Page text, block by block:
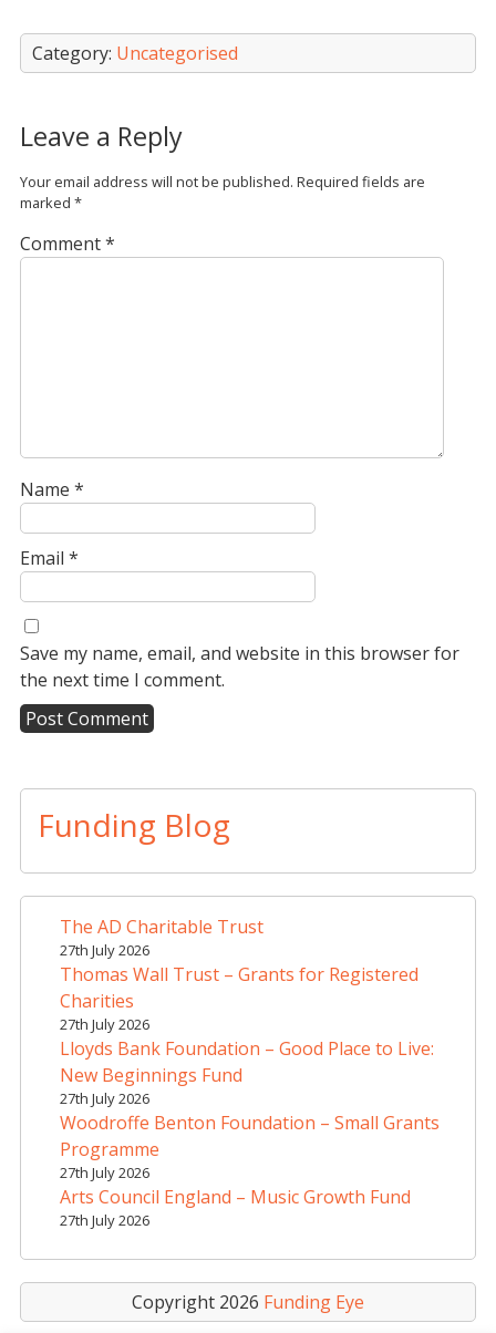
Category: Uncategorised
Leave a Reply
Your email address will not be published. Required fields are
marked *
Comment*
Name *
Email *
Save my name, email, and website in this browser for
the next time I comment.
l
n
Funding Blog
The AD Charitable Trust
27th July 2026
Thomas Wall Trust – Grants for Registered
Charities
27th July 2026
Lloyds Bank Foundation – Good Place to Live:
New Beginnings Fund
27th July 2026
Woodroffe Benton Foundation – Small Grants
Programme
27th July 2026
Arts Council England – Music Growth Fund
27th July 2026
Copyright 2026 Funding Eye